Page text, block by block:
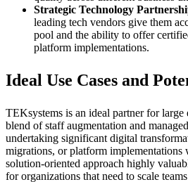
Strategic Technology
leading tech vendors give them
pool and the ability to offer
platform implementations.
Ideal Use Cases and
TEKsystems is an ideal partner for large
blend of staff augmentation and
undertaking significant digital
migrations, or platform
solution-oriented approach highly
for organizations that need to scale